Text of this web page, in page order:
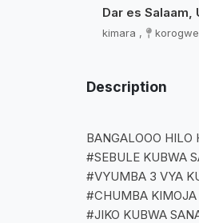
Dar es Salaam,
kimara , korogwe
Description
BANGALOOO HILO
#SEBULE KUBWA
#VYUMBA 3 VYA
#CHUMBA KIMOJA
#JIKO KUBWA